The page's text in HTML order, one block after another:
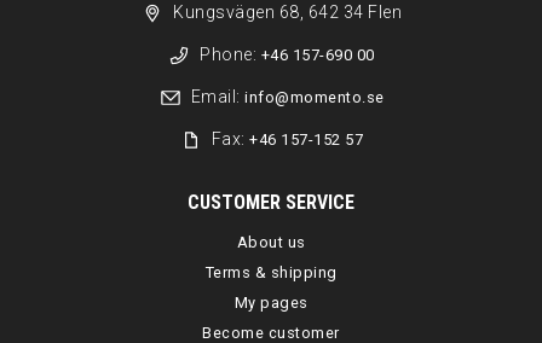
Kungsvägen 68, 642 34 Flen
Phone: +46 157-690 00
Email: info@momento.se
Fax:+46 157-152 57
CUSTOMER SERVICE
About us
Terms & shipping
My pages
Become customer